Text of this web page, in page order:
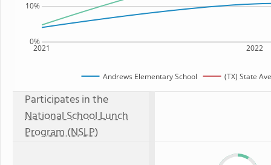
2021 2022
0%
10%
Andrews Elementary School (TX) State
Participates in the
National School Lunch
Program (NSLP)